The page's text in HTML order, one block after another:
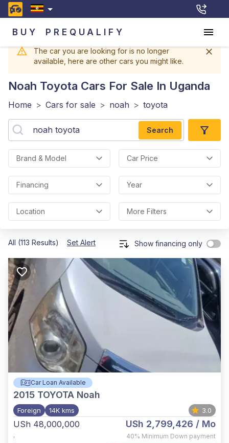
BUY PREQUALIFY
The car you are looking for is no longer
available, here are other cars you might like.
Noah Toyota Cars For Sale In Uganda
Home > Cars for sale > noah > toyota
Search
Brand & Model Car Price
Financing Year
Location More Filters
All (113 Results) Set Alert Show financing only
Car Loan Available
2015 TOYOTA Noah
Foreign 14K kms 3.0
USh 48,000,000
,
USh 2,799,426 / Mo
40% Minimum Down payment